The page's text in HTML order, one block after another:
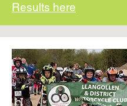
Results here